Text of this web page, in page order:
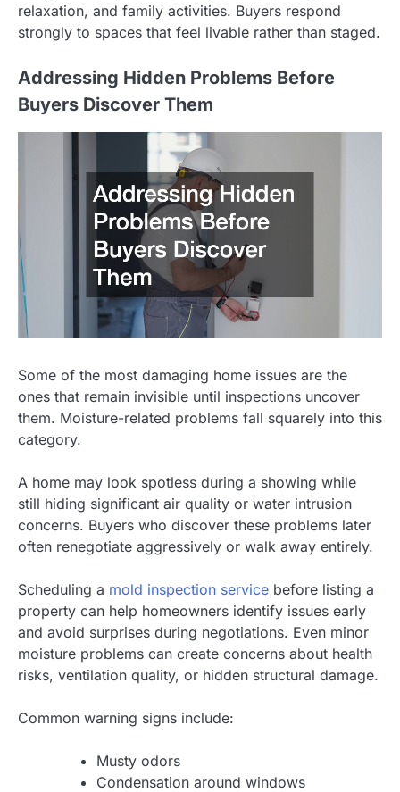
relaxation, and family activities. Buyers respond
strongly to spaces that feel livable rather than staged.
Addressing Hidden Problems Before
Buyers Discover Them
Some of the most damaging home issues are the
ones that remain invisible until inspections uncover
them. Moisture-related problems fall squarely into this
category.
A home may look spotless during a showing while
still hiding significant air quality or water intrusion
concerns. Buyers who discover these problems later
often renegotiate aggressively or walk away entirely.
Scheduling a mold inspection service before listing a
property can help homeowners identify issues early
and avoid surprises during negotiations. Even minor
moisture problems can create concerns about health
risks, ventilation quality, or hidden structural damage.
Common warning signs include:
Musty odors
Condensation around windows